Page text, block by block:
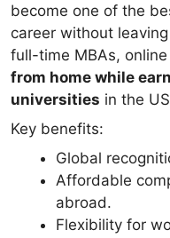
become one of the
career without
full-time MBAs,
from home while
universities in the
France.
Key benefits:
Global
Affordable
abroad.
Flexibility for